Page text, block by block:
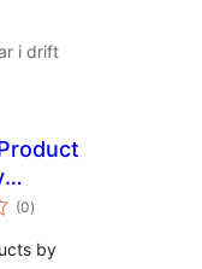
i drift
(0vurderingar
i)
by